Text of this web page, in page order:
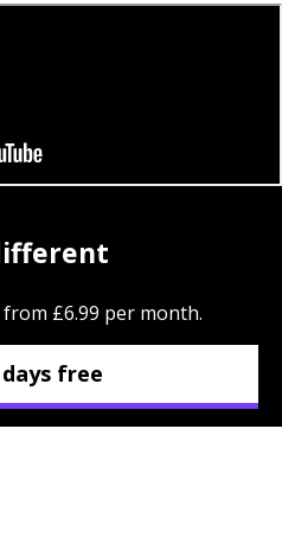
£6.99 per month.
free